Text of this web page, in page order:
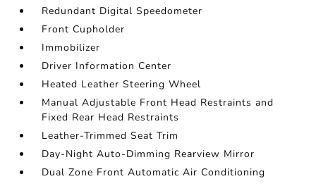
Redundant Digital Speedometer
Front Cupholder
Immobilizer
Driver Information Center
Heated Leather Steering Wheel
Manual Adjustable Front Head Restraints and
Fixed Rear Head Restraints
Leather-Trimmed Seat Trim
Day-Night Auto-Dimming Rearview Mirror
Dual Zone Front Automatic Air Conditioning